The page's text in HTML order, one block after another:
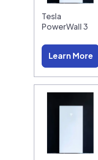
Tesla
PowerWall 3
Learn More